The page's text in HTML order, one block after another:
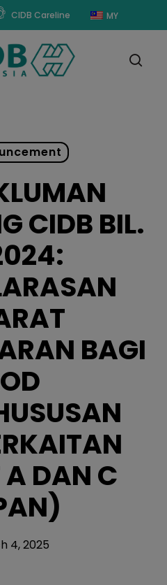
CIDB Careline MY
CIDB BIL.
BAGI
A DAN C
4, 2025